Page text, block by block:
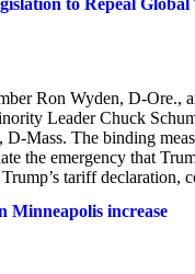
to Repeal
Ron Wyden, D-Ore.,
Leader Chuck
Mass. The binding
the emergency that
tariff declaration,
Minneapolis increase